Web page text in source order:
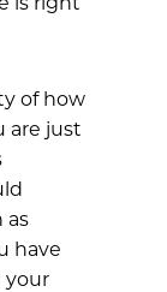
of how
are just
as
have
your